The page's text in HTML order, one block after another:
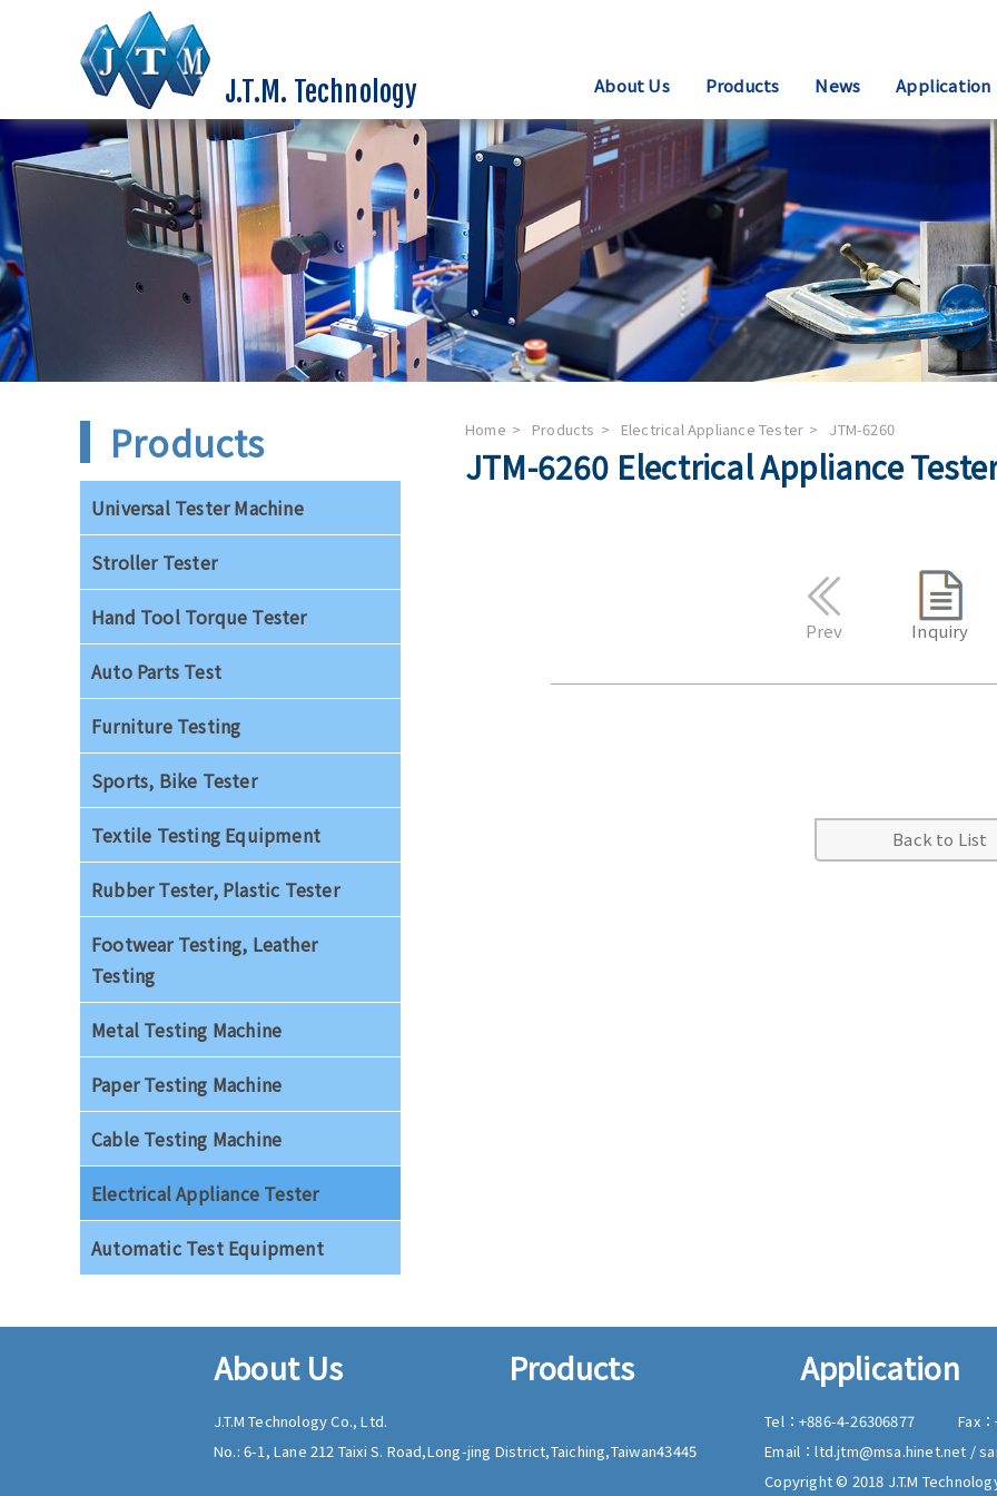
J.T.M. Technology About Us Products News Application
Products
Universal Tester Machine
Stroller Tester
Hand Tool Torque Tester
Auto Parts Test
Furniture Testing
Sports, Bike Tester
Textile Testing Equipment
Rubber Tester, Plastic Tester
Footwear Testing, Leather
Testing
Metal Testing Machine
Paper Testing Machine
Cable Testing Machine
Electrical Appliance Tester
Automatic Test Equipment
Home Products Electrical Appliance Tester JTM-6260
JTM-6260 Electrical Appliance
Prev Inquiry
Back to List
About Us Products Application
J.T.M Technology Co., Ltd.
No.: 6-1, Lane 212 Taixi S. Road,Long-jing District,Taiching,Taiwan43445
Tel：+886-4-26306877 Fax：
Email：ltd.jtm@msa.hinet.net /
Copyright © 2018 J.T.M